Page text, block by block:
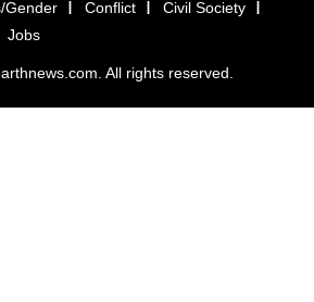
Gender Conflict
Civil Society
Jobs
All rights reserved.